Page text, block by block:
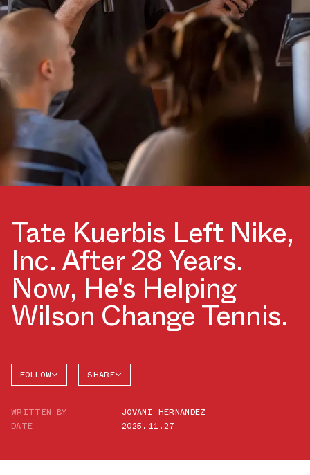
Tate Kuerbis Left Nike,
Inc. After 28 Years.
Now, He's Helping
Wilson Change Tennis.
FOLLOW
AIR
SHARE
WHATSAPP
WRITTEN BY
JOVANI HERNANDEZ
DATE
2025.11.27